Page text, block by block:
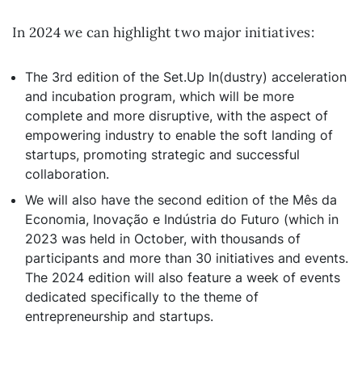
In 2024 we can highlight two major initiatives:
The 3rd edition of the Set.Up In(dustry) acceleration
and incubation program, which will be more
complete and more disruptive, with the aspect of
empowering industry to enable the soft landing of
startups, promoting strategic and successful
collaboration.
We will also have the second edition of the Mês da
Economia, Inovação e Indústria do Futuro (which in
2023 was held in October, with thousands of
participants and more than 30 initiatives and events.
The 2024 edition will also feature a week of events
dedicated specifically to the theme of
entrepreneurship and startups.